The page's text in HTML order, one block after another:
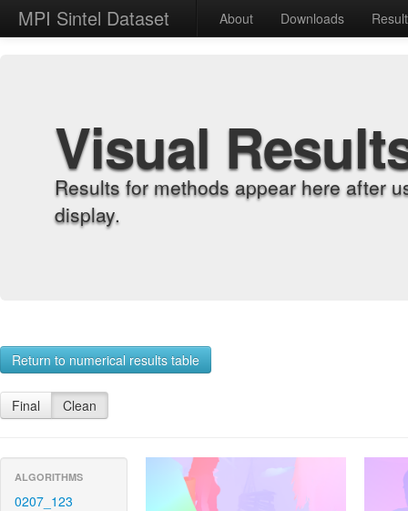
MPI Sintel Dataset About Downloads
Visual
Results for methods appear here after
display.
Return to numerical results table
Final Clean
ALGORITHMS
0207_123